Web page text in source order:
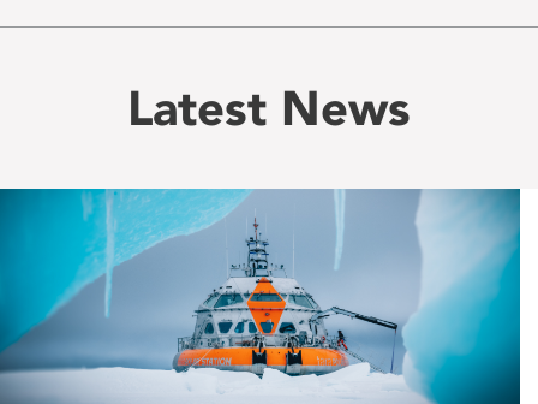
Latest News